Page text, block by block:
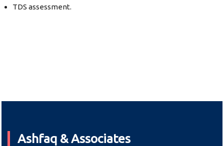
TDS assessment.
Ashfaq & Associates